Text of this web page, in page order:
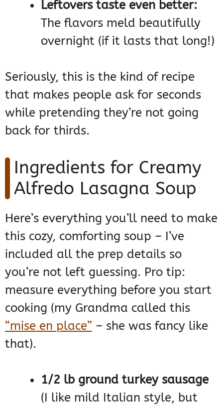
Leftovers taste even better:
The flavors meld beautifully
overnight (if it lasts that long!)
Seriously, this is the kind of recipe
that makes people ask for seconds
while pretending they’re not going
back for thirds.
Ingredients for Creamy
Alfredo Lasagna Soup
Here’s everything you’ll need to make
this cozy, comforting soup – I’ve
included all the prep details so
you’re not left guessing. Pro tip:
measure everything before you start
cooking (my Grandma called this
“mise en place” – she was fancy like
that).
1/2 lb ground turkey sausage
(I like mild Italian style, but